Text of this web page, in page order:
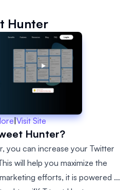
Hunter
|Visit Site
Hunter?
you can increase your Twitter
will help you maximize the
efforts, it is powered by